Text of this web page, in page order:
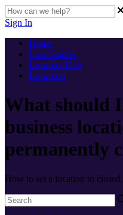
Sign In
Home
User Guides
Location Hub
Locations
What should
business
permanently
How to set a location to closed.